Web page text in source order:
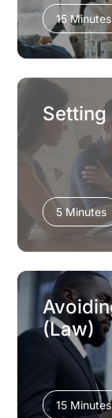
15 Minutes
Setting
5 Minutes
(Law)
15 Minutes